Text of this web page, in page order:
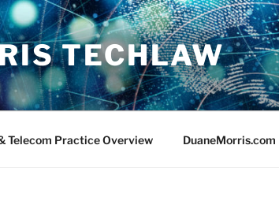
TECHLAW
Telecom Practice Overview DuaneMorris.com